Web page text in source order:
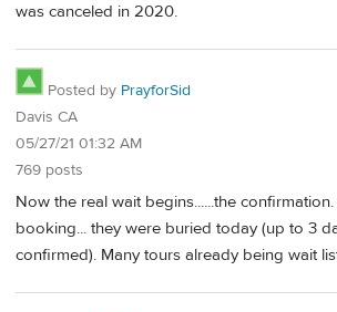
was canceled in 2020.
Posted by PrayforSid
Davis CA
05/27/21 01:32 AM
769 posts
Now the real wait begins......the
booking... they were buried today (up to 3
confirmed). Many tours already being wait